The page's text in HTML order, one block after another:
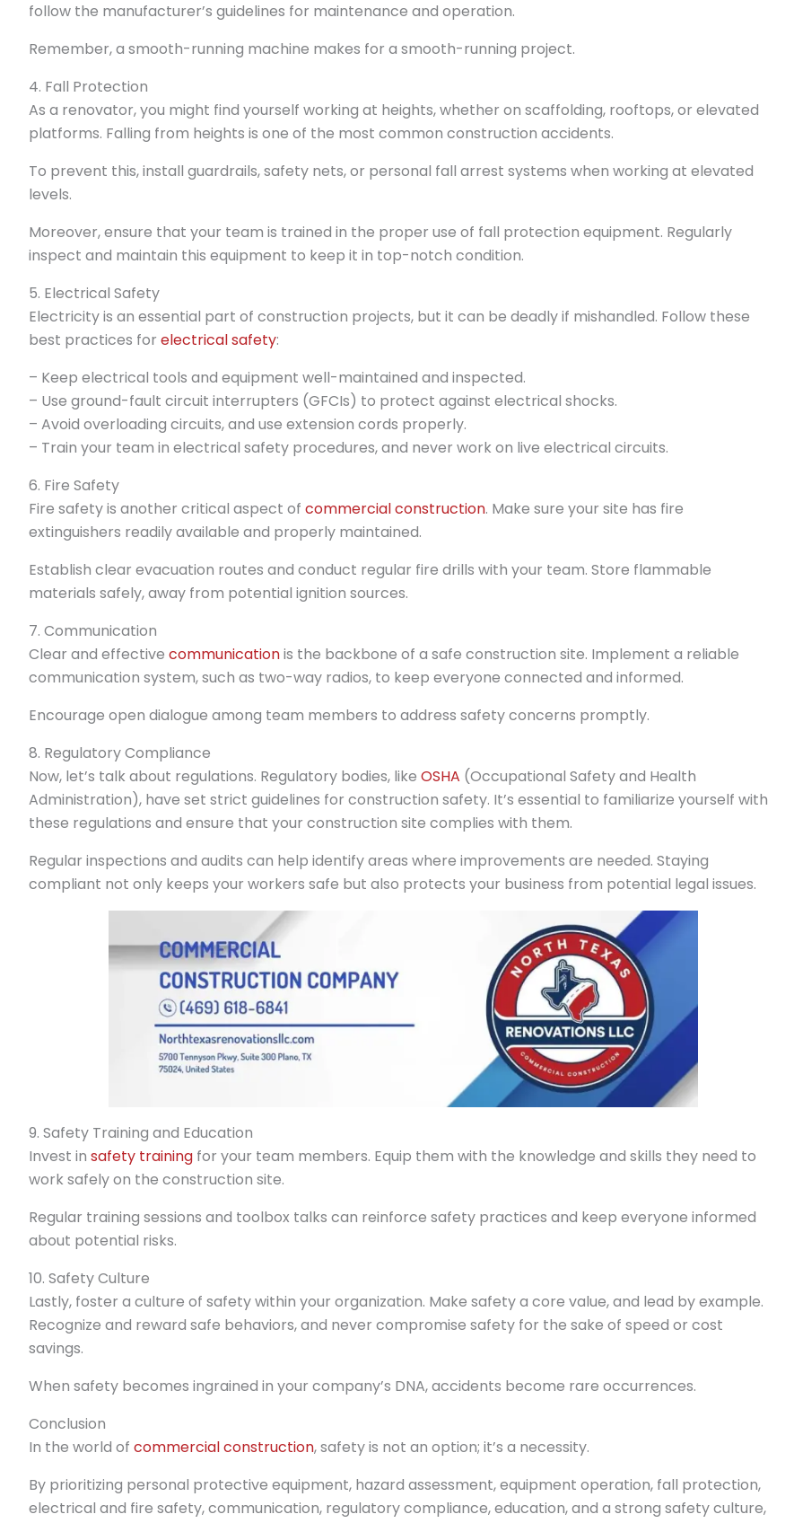
follow the manufacturer’s guidelines for maintenance and operation.
Remember, a smooth-running machine makes for a smooth-running project.
4. Fall Protection
As a renovator, you might find yourself working at heights, whether on scaffolding, rooftops, or elevated
platforms. Falling from heights is one of the most common construction accidents.
To prevent this, install guardrails, safety nets, or personal fall arrest systems when working at elevated
levels.
Moreover, ensure that your team is trained in the proper use of fall protection equipment. Regularly
inspect and maintain this equipment to keep it in top-notch condition.
5. Electrical Safety
Electricity is an essential part of construction projects, but it can be deadly if mishandled. Follow these
best practices for electrical safety:
– Keep electrical tools and equipment well-maintained and inspected.
– Use ground-fault circuit interrupters (GFCIs) to protect against electrical shocks.
– Avoid overloading circuits, and use extension cords properly.
– Train your team in electrical safety procedures, and never work on live electrical circuits.
6. Fire Safety
Fire safety is another critical aspect of commercial construction. Make sure your site has fire
extinguishers readily available and properly maintained.
Establish clear evacuation routes and conduct regular fire drills with your team. Store flammable
materials safely, away from potential ignition sources.
7. Communication
Clear and effective communicationis the backbone of a safe construction site. Implement a reliable
communication system, such as two-way radios, to keep everyone connected and informed.
Encourage open dialogue among team members to address safety concerns promptly.
8. Regulatory Compliance
Now, let’s talk about regulations. Regulatory bodies, like OSHA (Occupational Safety and Health
Administration), have set strict guidelines for construction safety. It’s essential to familiarize yourself with
these regulations and ensure that your construction site complies with them.
Regular inspections and audits can help identify areas where improvements are needed. Staying
compliant not only keeps your workers safe but also protects your business from potential legal issues.
9. Safety Training and Education
Invest in safety training for your team members. Equip them with the knowledge and skills they need to
work safely on the construction site.
Regular training sessions and toolbox talks can reinforce safety practices and keep everyone informed
about potential risks.
10. Safety Culture
Lastly, foster a culture of safety within your organization. Make safety a core value, and lead by example.
Recognize and reward safe behaviors, and never compromise safety for the sake of speed or cost
savings.
When safety becomes ingrained in your company’s DNA, accidents become rare occurrences.
Conclusion
In the world of commercial construction, safety is not an option; it’s a necessity.
By prioritizing personal protective equipment, hazard assessment, equipment operation, fall protection,
electrical and fire safety, communication, regulatory compliance, education, and a strong safety culture,